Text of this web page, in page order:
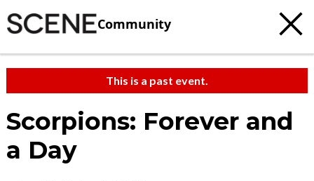
Community
This is a past event.
Scorpions: Forever and
a Day